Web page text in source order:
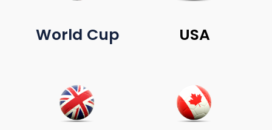
World Cup USA